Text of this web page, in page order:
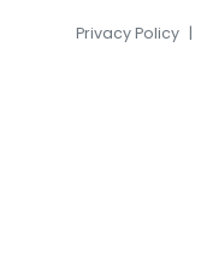
Privacy Policy |